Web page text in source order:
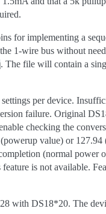
for implementing a
1-wire bus without
. The file will contain a
per device.
failure. Original
checking the
value) or
(normal power
is not available.
with DS18*20. The